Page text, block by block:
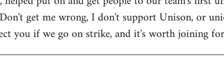
get me wrong, I don't support Unison, or
you if we go on strike, and it's worth joining